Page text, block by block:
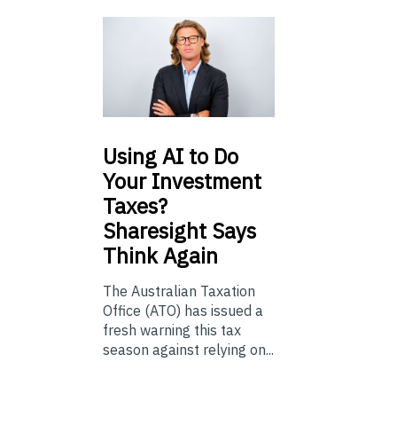
UsingAI to Do
Your Investment
Taxes?
Sharesight Says
Think Again
The Australian Taxation
Office (ATO) has issued a
fresh warning this tax
season against relying on...